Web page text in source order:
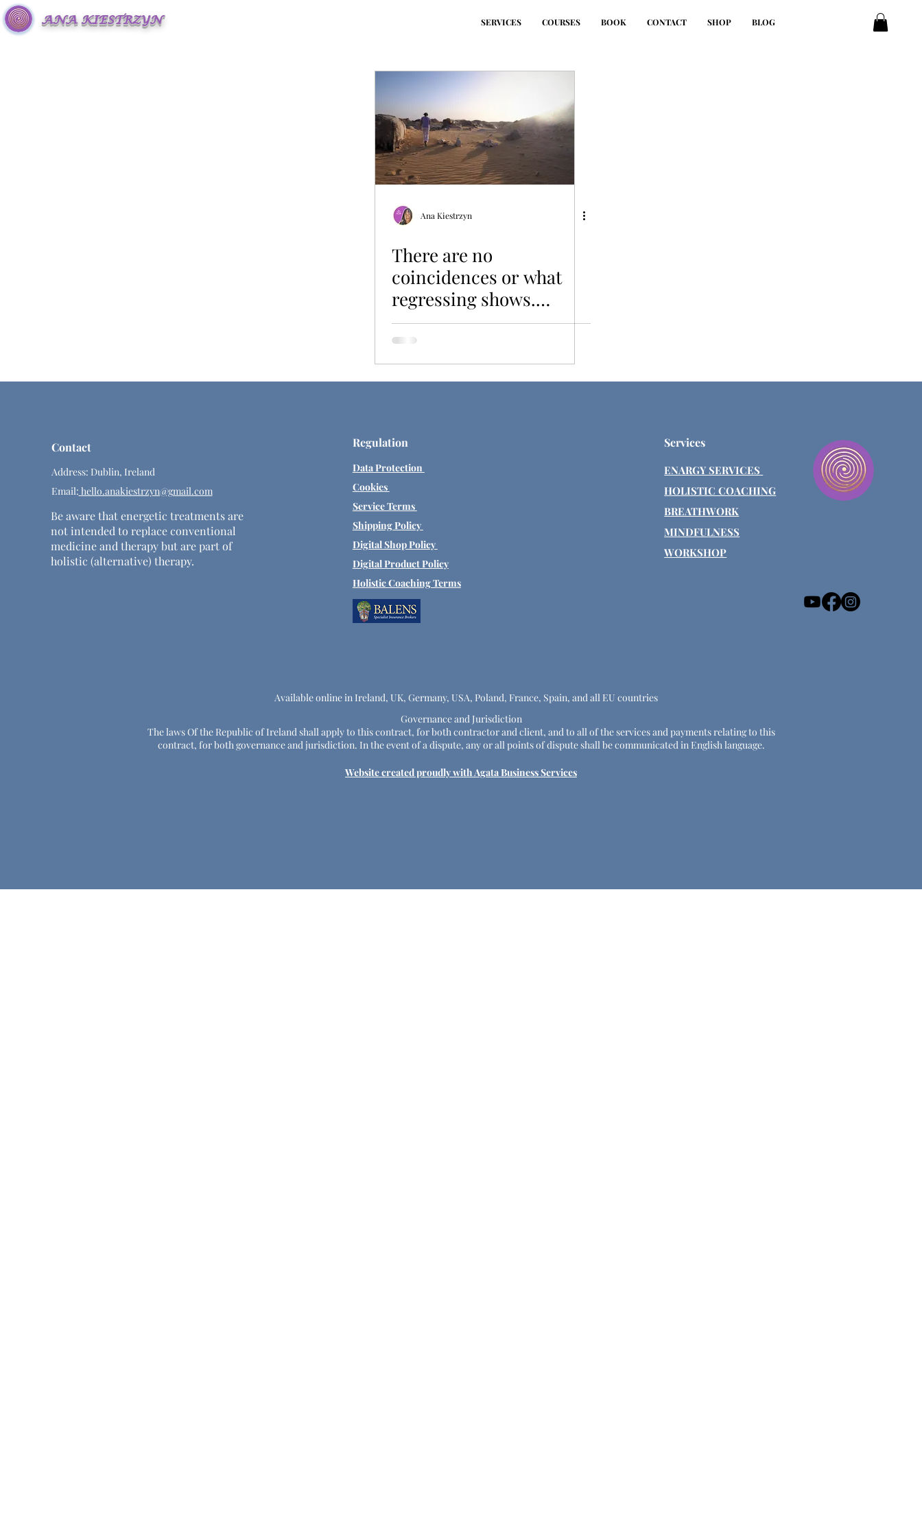
ANA KIESTRZYN SERVICES COURSES BOOK CONTACT SHOP BLOG
Ana Kiestrzyn
There are no
coincidences or what
regressing shows.
Exploring past lives.
Contact
Address: Dublin, Ireland
Email: hello.anakiestrzyn@gmail.com
Be aware that energetic treatments are
not intended to replace conventional
medicine and therapy but are part of
holistic (alternative) therapy.
Regulation
Data Protection
Cookies
Service Terms
Shipping Policy
Digital Shop Policy
Digital Product Policy
Holistic Coaching Terms
Services
ENARGY SERVICES
HOLISTIC COACHING
BREATHWORK
MINDFULNESS
WORKSHOP
Available online in Ireland, UK, Germany, USA, Poland, France, Spain, and all EU countries
Governance and Jurisdiction
The laws Of the Republic of Ireland shall apply to this contract, for both contractor and client, and to all of the services and payments relating to this
contract, for both governance and jurisdiction. In the event of a dispute, any or all points of dispute shall be communicated in English language.
Website created proudly with Agata Business Services